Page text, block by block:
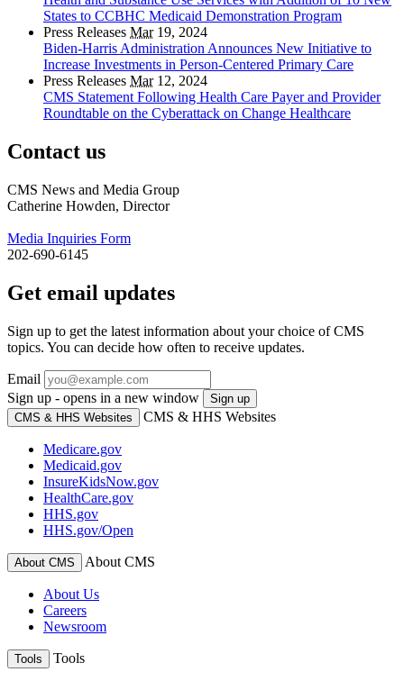
States to CCBHC Medicaid Demonstration Program
Press Releases Mar19, 2024
Biden-Harris Administration Announces New Initiative to
Increase Investments in Person-Centered Primary Care
Press Releases Mar12, 2024
CMS Statement Following Health Care Payer and Provider
Roundtable on the Cyberattack on Change Healthcare
Contact us
CMS News and Media Group
Catherine Howden, Director
Media Inquiries Form
202-690-6145
Get email updates
Sign up to get the latest information about your choice of CMS
topics. You can decide how often to receive updates.
Email
Sign up - opens in a new window
Sign up
CMS & HHS Websites
CMS & HHS Websites
Medicare.gov
Medicaid.gov
InsureKidsNow.gov
HealthCare.gov
HHS.gov
HHS.gov/Open
About CMS About CMS
About Us
Careers
Newsroom
Tools Tools